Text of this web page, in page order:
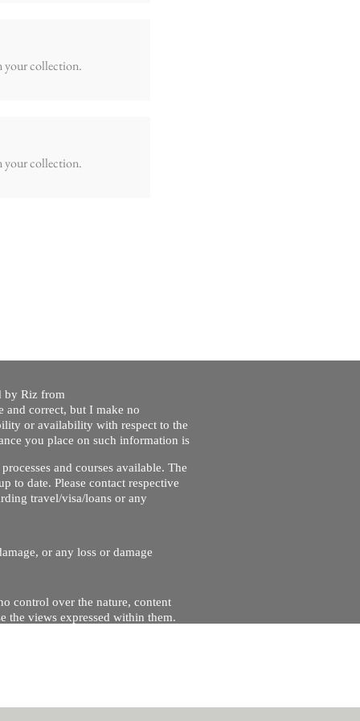
your collection.
your collection.
by Riz from
and correct, but I make no
or availability with respect to the
you place on such information is
and courses available. The
to date. Please contact respective
travel/visa/loans or any
or any loss or damage
control over the nature, content
the views expressed within them.